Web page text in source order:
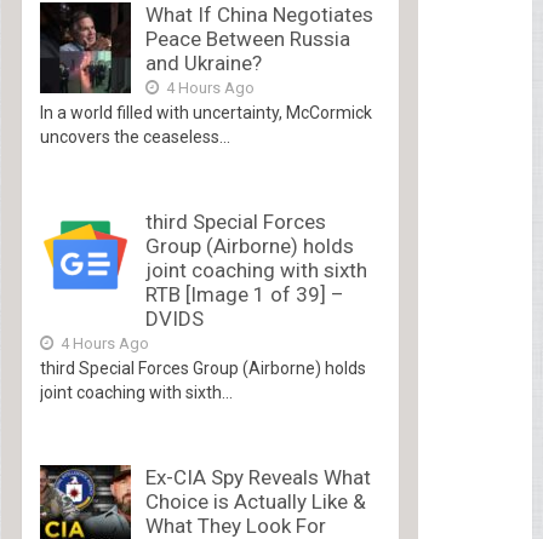
What If China Negotiates
Peace Between Russia
and Ukraine?
4 Hours Ago
In a world filled with uncertainty, McCormick
uncovers the ceaseless...
third Special Forces
Group (Airborne) holds
joint coaching with sixth
RTB [Image 1 of 39] –
DVIDS
4 Hours Ago
third Special Forces Group (Airborne) holds
joint coaching with sixth...
Ex-CIA Spy Reveals What
Choice is Actually Like &
What They Look For